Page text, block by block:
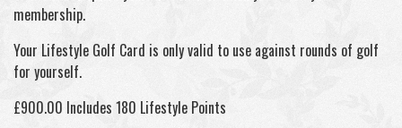
membership.
Your Lifestyle Golf Card is only valid to use against rounds of golf
for yourself.
£900.00 Includes 180 Lifestyle Points